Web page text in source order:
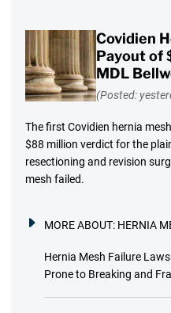
Covidien
Payout of
MDL
(Posted:
The first Covidien hernia
$88 million verdict for the
resectioning and revision
mesh failed.
MORE ABOUT: HERNIA
Hernia Mesh Failure
Prone to Breaking and